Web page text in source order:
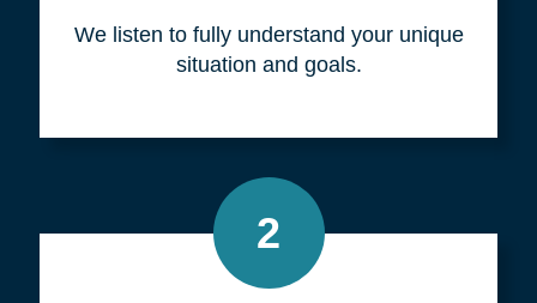
We listen to fully understand your unique
situation and goals.
2